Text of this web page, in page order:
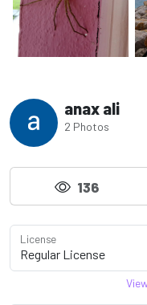
anax ali
2 Photos
136
License